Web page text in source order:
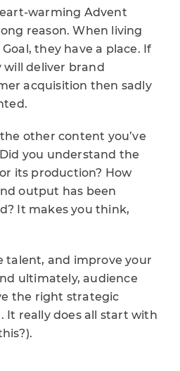
warming Advent
reason. When living
they have a place. If
will deliver brand
acquisition then sadly
other content you’ve
you understand the
its production? How
output has been
It makes you think,
talent, and improve your
ultimately, audience
the right strategic
It really does all start with